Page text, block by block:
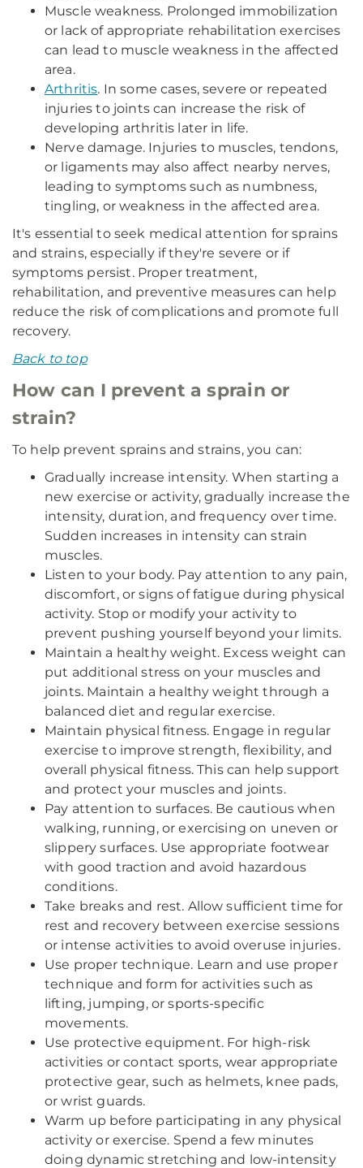
Muscle weakness. Prolonged immobilization
or lack of appropriate rehabilitation exercises
can lead to muscle weakness in the affected
area.
Arthritis. In some cases, severe or repeated
injuries to joints can increase the risk of
developing arthritis later in life.
Nerve damage. Injuries to muscles, tendons,
or ligaments may also affect nearby nerves,
leading to symptoms such as numbness,
tingling, or weakness in the affected area.
It's essential to seek medical attention for sprains
and strains, especially if they're severe or if
symptoms persist. Proper treatment,
rehabilitation, and preventive measures can help
reduce the risk of complications and promote full
recovery.
Back to top
How can I prevent a sprain or
strain?
To help prevent sprains and strains, you can:
Gradually increase intensity. When starting a
new exercise or activity, gradually increase the
intensity, duration, and frequency over time.
Sudden increases in intensity can strain
muscles.
Listen to your body. Pay attention to any pain,
discomfort, or signs of fatigue during physical
activity. Stop or modify your activity to
prevent pushing yourself beyond your limits.
Maintain a healthy weight. Excess weight can
put additional stress on your muscles and
joints. Maintain a healthy weight through a
balanced diet and regular exercise.
Maintain physical fitness. Engage in regular
exercise to improve strength, flexibility, and
overall physical fitness. This can help support
and protect your muscles and joints.
Pay attention to surfaces. Be cautious when
walking, running, or exercising on uneven or
slippery surfaces. Use appropriate footwear
with good traction and avoid hazardous
conditions.
Take breaks and rest. Allow sufficient time for
rest and recovery between exercise sessions
or intense activities to avoid overuse injuries.
Use proper technique. Learn and use proper
technique and form for activities such as
lifting, jumping, or sports-specific
movements.
Use protective equipment. For high-risk
activities or contact sports, wear appropriate
protective gear, such as helmets, knee pads,
or wrist guards.
Warm up before participating in any physical
activity or exercise. Spend a few minutes
doing dynamic stretching and low-intensity